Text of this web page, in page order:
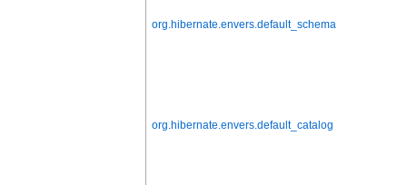
org.hibernate.envers.default_schema
org.hibernate.envers.default_catalog